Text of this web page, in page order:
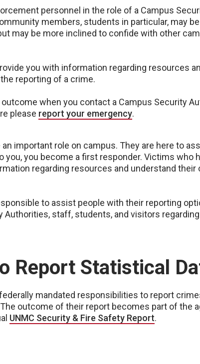
personnel in the role of a Campus
members, students in particular, may
may be more inclined to confide with other
you with information regarding resources
reporting of a crime.
when you contact a Campus Security
please report your emergency.
important role on campus. They are here to
you become a first responder. Victims who
regarding resources and understand their
to assist people with their reporting
Authorities, staff, students, and visitors
Report Statistical
mandated responsibilities to report
outcome of their report becomes part of the
UNMC Security & Fire Safety Report.